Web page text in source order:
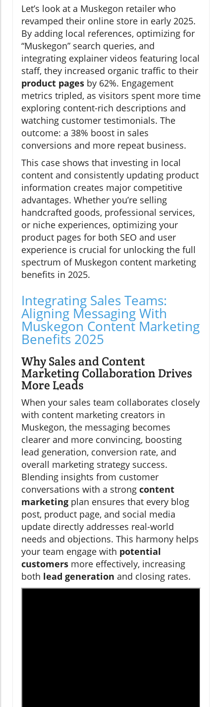
Let’s look at a Muskegon retailer who
revamped their online store in early 2025.
By adding local references, optimizing for
“Muskegon” search queries, and
integrating explainer videos featuring local
staff, they increased organic traffic to their
product pages by 62%. Engagement
metrics tripled, as visitors spent more time
exploring content-rich descriptions and
watching customer testimonials. The
outcome: a 38% boost in sales
conversions and more repeat business.
This case shows that investing in local
content and consistently updating product
information creates major competitive
advantages. Whether you’re selling
handcrafted goods, professional services,
or niche experiences, optimizing your
product pages for both SEO and user
experience is crucial for unlocking the full
spectrum of Muskegon content marketing
benefits in 2025.
Integrating Sales Teams:
Aligning Messaging With
Muskegon Content Marketing
Benefits 2025
Why Sales and Content
Marketing Collaboration Drives
More Leads
When your sales team collaborates closely
with content marketing creators in
Muskegon, the messaging becomes
clearer and more convincing, boosting
lead generation, conversion rate, and
overall marketing strategy success.
Blending insights from customer
conversations with a strong content
marketing plan ensures that every blog
post, product page, and social media
update directly addresses real-world
needs and objections. This harmony helps
your team engage with potential
customers more effectively, increasing
both lead generation and closing rates.